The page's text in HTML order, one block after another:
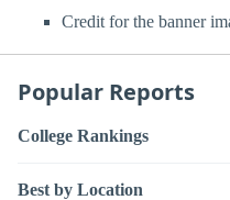
Credit for the banner
Popular Reports
College Rankings
Best by Location